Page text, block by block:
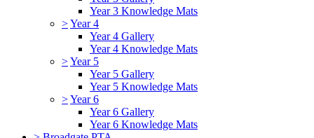
Year 3 Knowledge Mats
>Year 4
Year 4 Gallery
Year 4 Knowledge Mats
>Year 5
Year 5 Gallery
Year 5 Knowledge Mats
>Year 6
Year 6 Gallery
Year 6 Knowledge Mats